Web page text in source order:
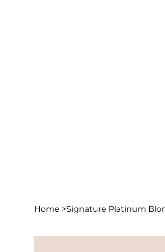
Home >Signature Platinum